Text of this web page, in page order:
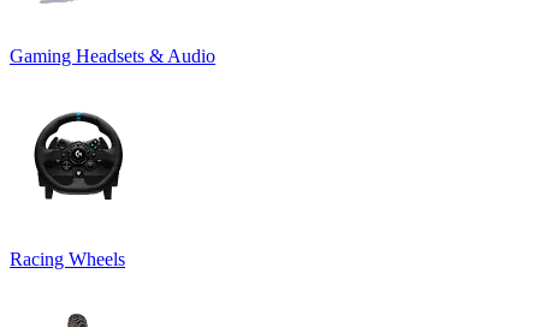
Gaming Headsets & Audio
Racing Wheels